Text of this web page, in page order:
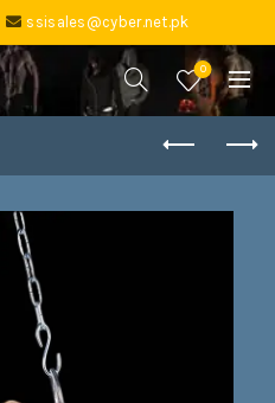
ssisales@cyber.net.pk
0